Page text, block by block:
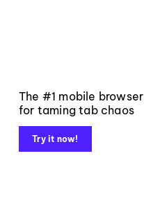
The #1 mobile browser
for taming tab chaos
Try it now!